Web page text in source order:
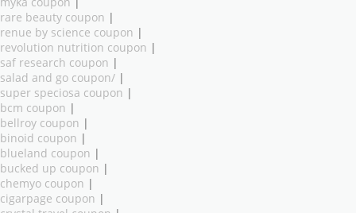
rare beauty coupon |
renue by science coupon |
revolution nutrition coupon |
saf research coupon |
salad and go coupon/ |
super speciosa coupon |
bcm coupon |
bellroy coupon |
binoid coupon |
blueland coupon |
bucked up coupon |
chemyo coupon |
cigarpage coupon |